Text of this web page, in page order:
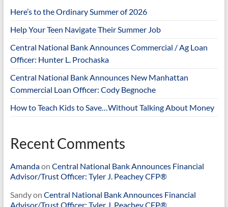
Here’s to the Ordinary Summer of 2026
Help Your Teen Navigate Their Summer Job
Central National Bank Announces Commercial / Ag Loan
Officer: Hunter L. Prochaska
Central National Bank Announces New Manhattan
Commercial Loan Officer: Cody Begnoche
How to Teach Kids to Save…Without Talking About Money
Recent Comments
Amandaon Central National Bank Announces Financial
Advisor/Trust Officer: Tyler J. Peachey CFP®
Sandyon Central National Bank Announces Financial
Advisor/Trust Officer: Tyler J. Peachey CFP®